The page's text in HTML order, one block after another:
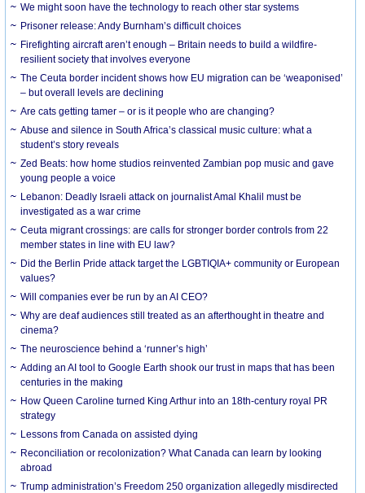
We might soon have the technology to reach other star systems
Prisoner release: Andy Burnham’s difficult choices
Firefighting aircraft aren’t enough – Britain needs to build a wildfire-
resilient society that involves everyone
The Ceuta border incident shows how EU migration can be ‘weaponised’
– but overall levels are declining
Are cats getting tamer – or is it people who are changing?
Abuse and silence in South Africa’s classical music culture: what a
student’s story reveals
Zed Beats: how home studios reinvented Zambian pop music and gave
young people a voice
Lebanon: Deadly Israeli attack on journalist Amal Khalil must be
investigated as a war crime
Ceuta migrant crossings: are calls for stronger border controls from 22
member states in line with EU law?
Did the Berlin Pride attack target the LGBTIQIA+ community or European
values?
Will companies ever be run by an AI CEO?
Why are deaf audiences still treated as an afterthought in theatre and
cinema?
The neuroscience behind a ‘runner’s high’
Adding an AI tool to Google Earth shook our trust in maps that has been
centuries in the making
How Queen Caroline turned King Arthur into an 18th-century royal PR
strategy
Lessons from Canada on assisted dying
Reconciliation or recolonization? What Canada can learn by looking
abroad
Trump administration’s Freedom 250 organization allegedly misdirected